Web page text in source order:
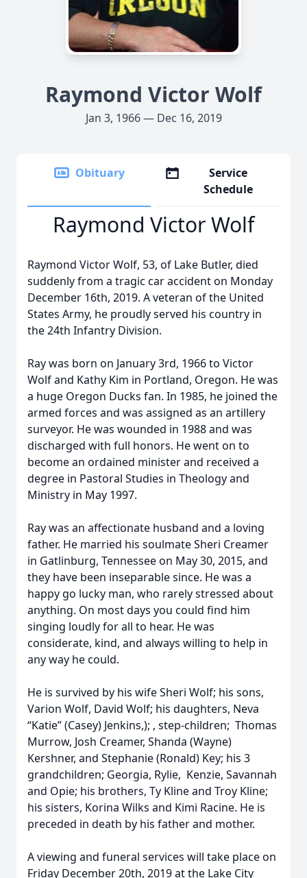
Raymond Victor Wolf
Jan 3, 1966 — Dec 16, 2019
Obituary
Service
Schedule
Raymond Victor Wolf
Raymond Victor Wolf, 53, of Lake Butler, died
suddenly from a tragic car accident on Monday
December 16th, 2019. A veteran of the United
States Army, he proudly served his country in
the 24th Infantry Division.
Ray was born on January 3rd, 1966 to Victor
Wolf and Kathy Kim in Portland, Oregon. He was
a huge Oregon Ducks fan. In 1985, he joined the
armed forces and was assigned as an artillery
surveyor. He was wounded in 1988 and was
discharged with full honors. He went on to
become an ordained minister and received a
degree in Pastoral Studies in Theology and
Ministry in May 1997.
Ray was an affectionate husband and a loving
father. He married his soulmate Sheri Creamer
in Gatlinburg, Tennessee on May 30, 2015, and
they have been inseparable since. He was a
happy go lucky man, who rarely stressed about
anything. On most days you could find him
singing loudly for all to hear. He was
considerate, kind, and always willing to help in
any way he could.
He is survived by his wife Sheri Wolf; his sons,
Varion Wolf, David Wolf; his daughters, Neva
“Katie” (Casey) Jenkins,); , step-children; Thomas
Murrow, Josh Creamer, Shanda (Wayne)
Kershner, and Stephanie (Ronald) Key; his 3
grandchildren; Georgia, Rylie, Kenzie, Savannah
and Opie; his brothers, Ty Kline and Troy Kline;
his sisters, Korina Wilks and Kimi Racine. He is
preceded in death by his father and mother.
A viewing and funeral services will take place on
Friday December 20th, 2019 at the Lake City